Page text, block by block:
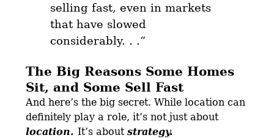
selling fast, even in markets
that have slowed
considerably. . .”
The Big Reasons Some Homes
Sit, and Some Sell Fast
And here’s the big secret. While location can
definitely play a role, it’s not just about
location.It’s aboutstrategy.